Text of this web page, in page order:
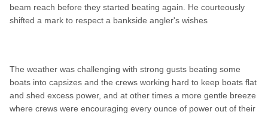
beam reach before they started beating again. He courteously
shifted a mark to respect a bankside angler's wishes
The weather was challenging with strong gusts beating some
boats into capsizes and the crews working hard to keep boats flat
and shed excess power, and at other times a more gentle breeze
where crews were encouraging every ounce of power out of their